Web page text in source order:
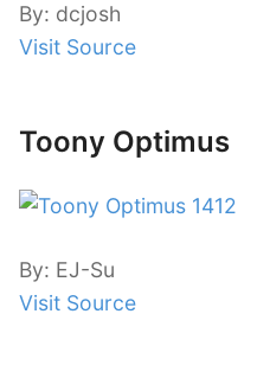
By: dcjosh
Visit Source
Toony Optimus
By: EJ-Su
Visit Source